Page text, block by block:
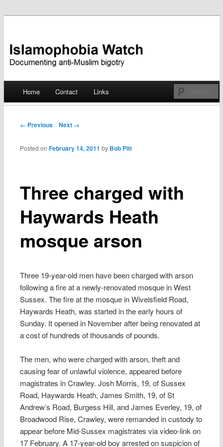
Islamophobia Watch
Skip
Home Contact Links
Post navigation
← Previous Next →
Three charged with
Haywards Heath
mosque arson
Posted onFebruary 14, 2011 by Bob Pitt
Three 19-year-old men have been charged with arson
following a fire at a newly-renovated mosque in West
Sussex. The fire at the mosque in Wivelsfield Road,
Haywards Heath, was started in the early hours of
Sunday. It opened in November after being renovated at
a cost of hundreds of thousands of pounds.
The men, who were charged with arson, theft and
causing fear of unlawful violence, appeared before
magistrates in Crawley. Josh Morris, 19, of Sussex
Road, Haywards Heath, James Smith, 19, of St
Andrew’s Road, Burgess Hill, and James Everley, 19, of
Broadwood Rise, Crawley, were remanded in custody to
appear before Mid-Sussex magistrates via video-link on
17 February. A 17-year-old boy arrested on suspicion of